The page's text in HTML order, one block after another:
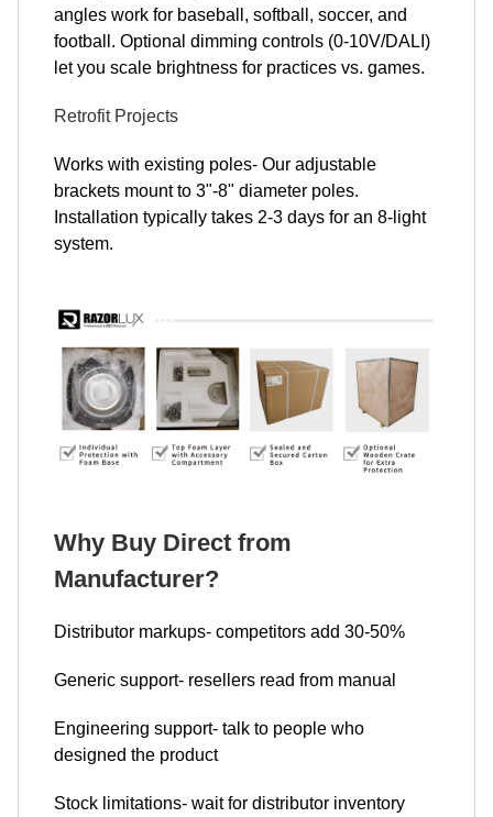
angles work for baseball, softball, soccer, and
football. Optional dimming controls (0-10V/DALI)
let you scale brightness for practices vs. games.
Retrofit Projects
Works with existing poles- Our adjustable
brackets mount to 3"-8" diameter poles.
Installation typically takes 2-3 days for an 8-light
system.
Why Buy Direct from
Manufacturer?
Distributor markups- competitors add 30-50%
Generic support- resellers read from manual
Engineering support- talk to people who
designed the product
Stock limitations- wait for distributor inventory